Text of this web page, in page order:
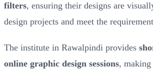
filters, ensuring their designs are
design projects and meet the
The institute in Rawalpindi provides
online graphic design sessions,